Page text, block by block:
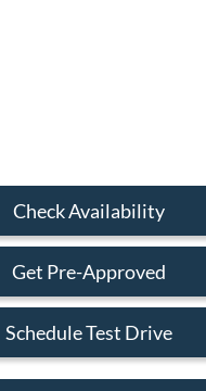
Check Availability
Get Pre-Approved
Schedule Test Drive